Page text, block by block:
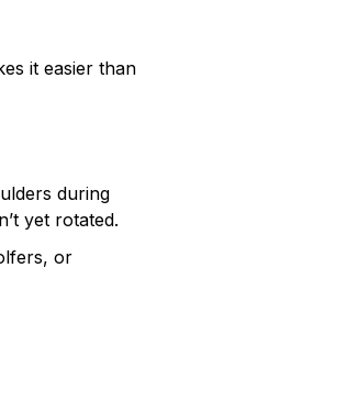
it easier than
during
yet rotated.
or